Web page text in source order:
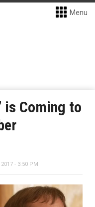
Menu
is Coming to
- 3:50 PM